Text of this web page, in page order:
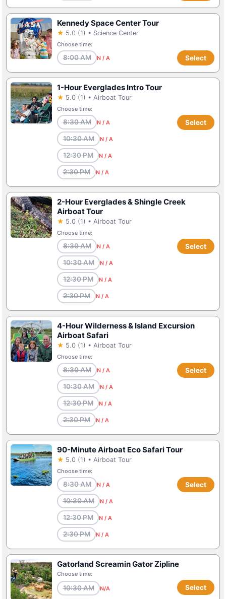
Kennedy Space Center Tour
★ 5.0 (1) • Science Center
Choose time:
8:00 AM N / A Select
1-Hour Everglades Intro Tour
★ 5.0 (1) • Airboat Tour
Choose time:
8:30 AM N / A
10:30 AM N / A
12:30 PM N / A
2:30 PM N / A
Select
2-Hour Everglades & Shingle Creek
Airboat Tour
★ 5.0 (1) • Airboat Tour
Choose time:
8:30 AM N / A
10:30 AM N / A
12:30 PM N / A
2:30 PM N / A
Select
4-Hour Wilderness & Island Excursion
Airboat Safari
★ 5.0 (1) • Airboat Tour
Choose time:
8:30 AM N / A
10:30 AM N / A
12:30 PM N / A
2:30 PM N / A
Select
90-Minute Airboat Eco Safari Tour
★ 5.0 (1) • Airboat Tour
Choose time:
8:30 AM N / A
10:30 AM N / A
12:30 PM N / A
2:30 PM N / A
Select
Gatorland Screamin Gator Zipline
Choose time:
10:30 AM N/A Select